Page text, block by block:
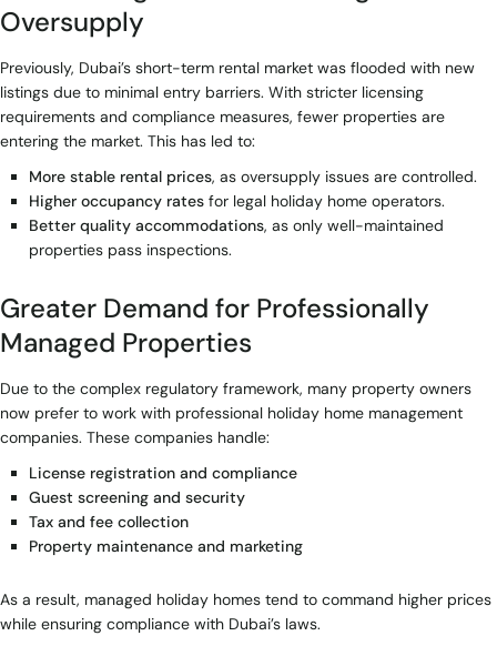
Oversupply
Previously, Dubai’s short-term rental market was flooded with new
listings due to minimal entry barriers. With stricter licensing
requirements and compliance measures, fewer properties are
entering the market. This has led to:
More stable rental prices, as oversupply issues are controlled.
Higher occupancy rates for legal holiday home operators.
Better quality accommodations, as only well-maintained
properties pass inspections.
Greater Demand for Professionally
Managed Properties
Due to the complex regulatory framework, many property owners
now prefer to work with professional holiday home management
companies. These companies handle:
License registration and compliance
Guest screening and security
Tax and fee collection
Property maintenance and marketing
As a result, managed holiday homes tend to command higher prices
while ensuring compliance with Dubai’s laws.